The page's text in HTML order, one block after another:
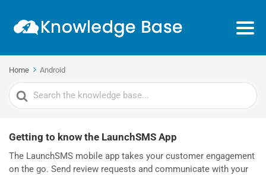
Home Android
Search
For
Getting to know the LaunchSMS App
The LaunchSMS mobile app takes your customer engagement
on the go. Send review requests and communicate with your